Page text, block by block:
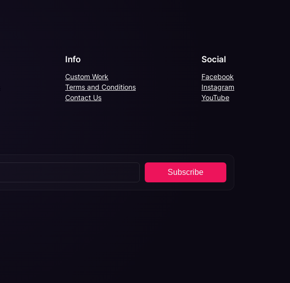
Info
Custom Work
Terms and Conditions
Contact Us
Social
Facebook
Instagram
YouTube